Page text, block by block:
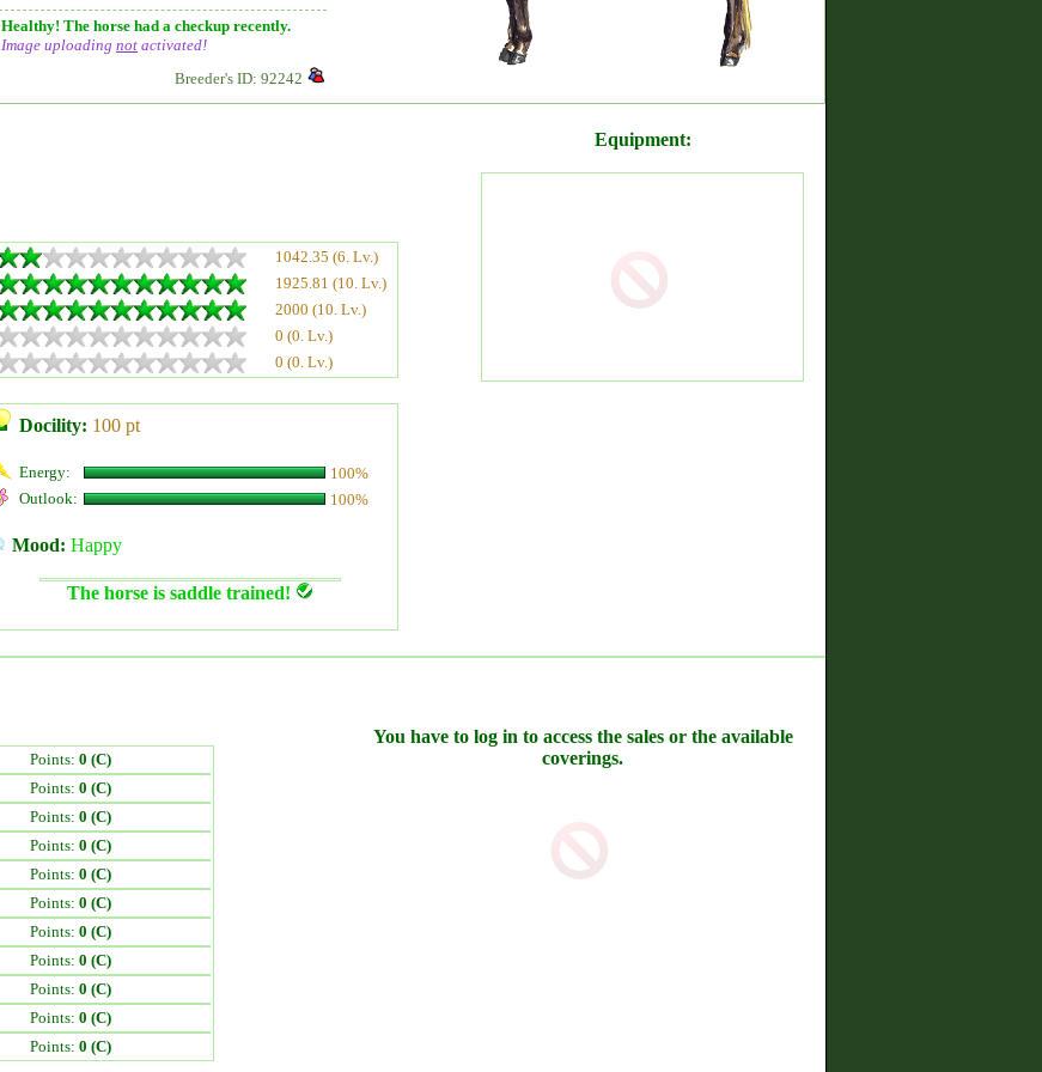
Healthy! The horse had a checkup recently.
Image uploading not activated!
Breeder's ID: 92242
1042.35 (6. Lv.)
1925.81 (10. Lv.)
2000 (10. Lv.)
0 (0. Lv.)
0 (0. Lv.)
Docility: 100 pt
Energy:
100%
Outlook:
100%
Mood: Happy
The horse is saddle trained!
Equipment:
Points: 0 (C)
Points: 0 (C)
Points: 0 (C)
Points: 0 (C)
Points: 0 (C)
Points: 0 (C)
Points: 0 (C)
Points: 0 (C)
Points: 0 (C)
Points: 0 (C)
Points: 0 (C)
You have to log in to access the sales or the available
coverings.